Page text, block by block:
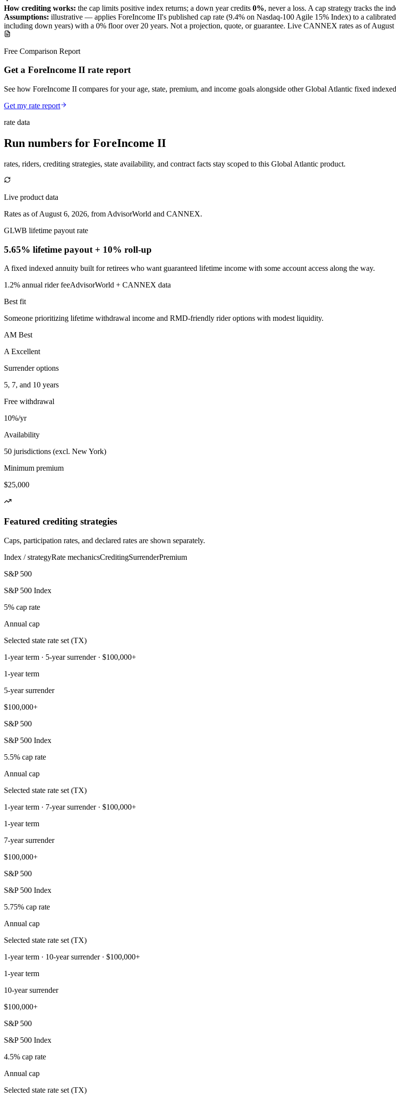
How crediting works: the cap limits positive index returns; a down year credits 0%, never a loss. A cap strategy tracks the
Assumptions: illustrative — applies ForeIncome II's published cap rate (9.4% on Nasdaq-100 Agile 15% Index) to a
including down years) with a 0% floor over 20 years. Not a projection, quote, or guarantee. Live CANNEX rates as ofAugust
Free Comparison Report
Get a ForeIncome II rate report
See how ForeIncome II compares for your age, state, premium, and income goals alongside other Global Atlantic fixed
Get my rate report
rate data
Run numbers for ForeIncome II
rates, riders, crediting strategies, state availability, and contract facts stay scoped to this Global Atlantic product.
Live product data
Rates as of August 6, 2026, from AdvisorWorld and CANNEX.
GLWB lifetime payout rate
5.65% lifetime payout + 10% roll-up
A fixed indexed annuity built for retirees who want guaranteed lifetime income with some account access along the way.
1.2% annual rider feeAdvisorWorld + CANNEX data
Best fit
Someone prioritizing lifetime withdrawal income and RMD-friendly rider options with modest liquidity.
AM Best
A Excellent
Surrender options
5, 7, and 10 years
Free withdrawal
10%/yr
Availability
50 jurisdictions (excl. New York)
Minimum premium
$25,000
Featured crediting strategies
Caps, participation rates, and declared rates are shown separately.
Index / strategyRate mechanicsCreditingSurrenderPremium
S&P 500
S&P 500 Index
5% cap rate
Annual cap
Selected state rate set (TX)
1-year term · 5-year surrender · $100,000+
1-year term
5-year surrender
$100,000+
S&P 500
S&P 500 Index
5.5% cap rate
Annual cap
Selected state rate set (TX)
1-year term · 7-year surrender · $100,000+
1-year term
7-year surrender
$100,000+
S&P 500
S&P 500 Index
5.75% cap rate
Annual cap
Selected state rate set (TX)
1-year term · 10-year surrender · $100,000+
1-year term
10-year surrender
$100,000+
S&P 500
S&P 500 Index
4.5% cap rate
Annual cap
Selected state rate set (TX)